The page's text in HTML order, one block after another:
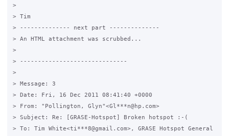
>
> Tim
> -------------- next part --------------
> An HTML attachment was scrubbed...
>
> ------------------------------
>
> Message: 3
> Date: Fri, 16 Dec 2011 08:41:40 +0000
> From: "Pollington, Glyn"<Gl***n@hp.com>
> Subject: Re: [GRASE-Hotspot] Broken hotspot :-(
> To: Tim White<ti***8@gmail.com>, GRASE Hotspot General